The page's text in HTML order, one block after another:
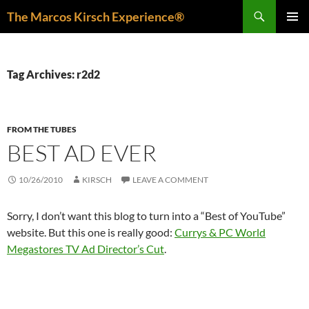
The Marcos Kirsch Experience®
Tag Archives: r2d2
FROM THE TUBES
BEST AD EVER
10/26/2010 KIRSCH LEAVE A COMMENT
Sorry, I don’t want this blog to turn into a “Best of YouTube”
website. But this one is really good: Currys & PC World
Megastores TV Ad Director’s Cut.